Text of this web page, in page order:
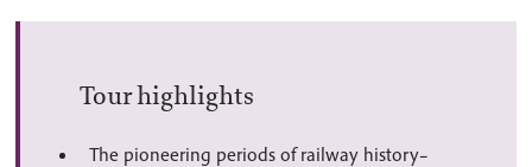
Tour highlights
The pioneering periods of railway history–